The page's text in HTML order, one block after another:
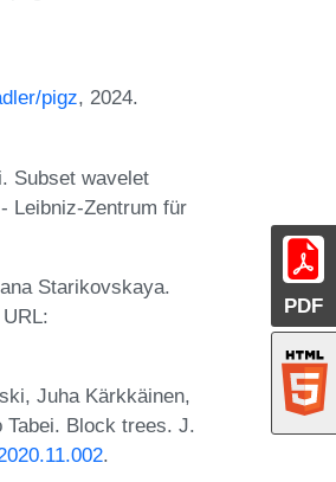
PDF
pigz, 2024.
Subset wavelet
Leibniz-Zentrum für
Starikovskaya.
Juha Kärkkäinen,
Tabei. Block trees. J.
.